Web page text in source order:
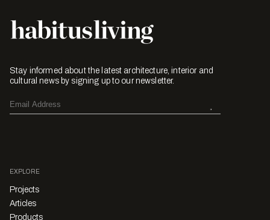
Stay informed about the latest architecture, interior and
cultural news by signing up to our newsletter.
EXPLORE
Projects
Articles
Products